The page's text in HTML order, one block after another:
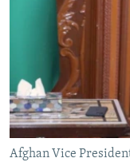
SYSTEMA
THE RUNDOWN
MAJLIS
SHARE TIPS
BYPASS BLOCKING
ABOUT RFE/RL
CONTACT US
Subscribe
Afghan Vice